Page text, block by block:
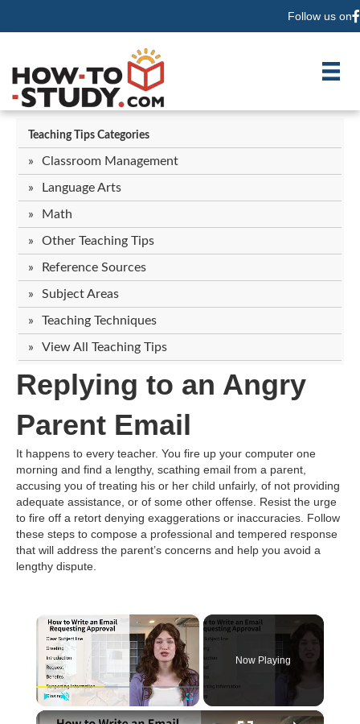
Follow us on
Teaching Tips Categories
Classroom Management
Language Arts
Math
Other Teaching Tips
Reference Sources
Subject Areas
Teaching Techniques
View All Teaching Tips
Replying to an Angry
Parent Email
It happens to every teacher. You fire up your computer one
morning and find a lengthy, scathing email from a parent,
accusing you of treating his or her child unfairly, of not providing
adequate assistance, or of some other offense. Resist the urge
to fire off a retort denying exaggerations or inaccuracies. Follow
these steps to compose a professional and tempered response
that will address the parent’s concerns and help you avoid a
lengthy dispute.
×
Now Playing
×